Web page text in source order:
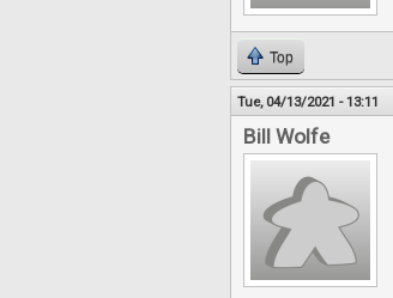
Top
Tue, 04/13/2021 - 13:11
Bill Wolfe